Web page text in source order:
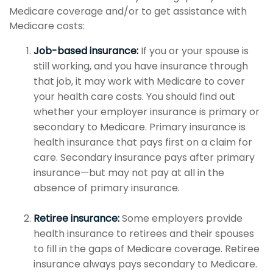
Medicare coverage and/or to get assistance with
Medicare costs:
Job-based insurance: If you or your spouse is
still working, and you have insurance through
that job, it may work with Medicare to cover
your health care costs. You should find out
whether your employer insurance is primary or
secondary to Medicare. Primary insurance is
health insurance that pays first on a claim for
care. Secondary insurance pays after primary
insurance—but may not pay at all in the
absence of primary insurance.
Retiree insurance:Some employers provide
health insurance to retirees and their spouses
to fill in the gaps of Medicare coverage. Retiree
insurance always pays secondary to Medicare.